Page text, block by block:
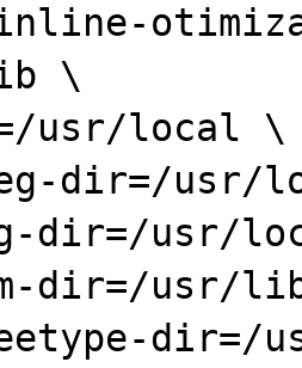
\
usr/local \
dir=/
dir=/usr/
dir=/usr/
dir=/